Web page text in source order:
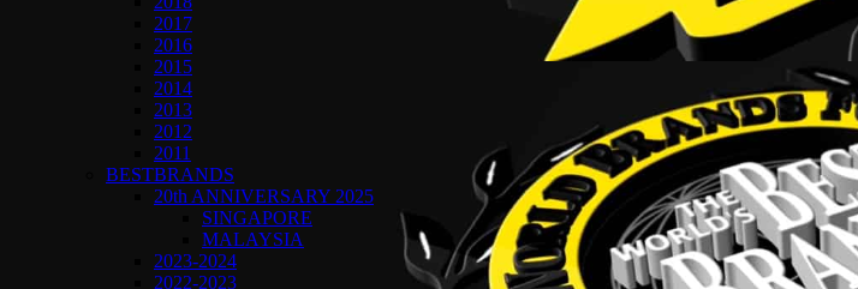
2017
2016
2015
2014
2013
2012
2011
BESTBRANDS
20th ANNIVERSARY 2025
SINGAPORE
MALAYSIA
2023-2024
2022-2023